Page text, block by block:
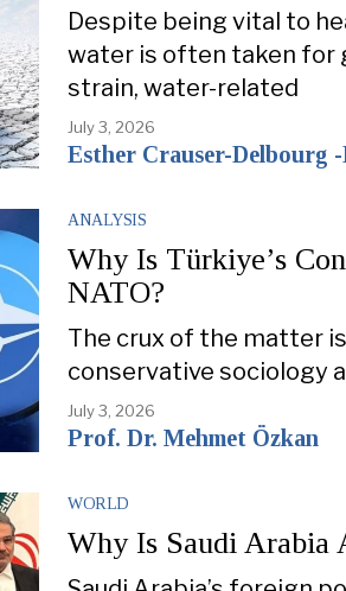
Despite being vital to
water is often taken for
strain, water-related
July 3, 2026
Esther Crauser-Delbourg
ANALYSIS
Why Is Türkiye’s
NATO?
The crux of the matter
conservative sociology
July 3, 2026
Prof. Dr. Mehmet Özkan
WORLD
Why Is Saudi Arabia